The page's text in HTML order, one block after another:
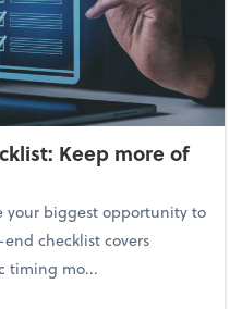
Keep more of
your biggest opportunity to
checklist covers
timing mo...
tax checklist: Keep more of